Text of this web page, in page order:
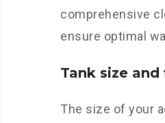
comprehensive
ensure optimal
Tank size
The size of your